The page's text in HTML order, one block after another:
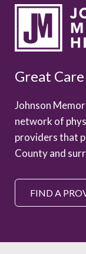
Great Care
Johnson
network of
providers that
County and
FIND A